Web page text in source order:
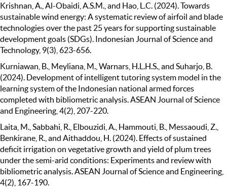
Krishnan, A., Al-Obaidi, A.S.M., and Hao, L.C. (2024). Towards
sustainable wind energy: A systematic review of airfoil and blade
technologies over the past 25 years for supporting sustainable
development goals (SDGs). Indonesian Journal of Science and
Technology, 9(3), 623-656.
Kurniawan, B., Meyliana, M., Warnars, H.L.H.S., and Suharjo, B.
(2024). Development of intelligent tutoring system model in the
learning system of the Indonesian national armed forces
completed with bibliometric analysis. ASEAN Journal of Science
and Engineering, 4(2), 207-220.
Laita, M., Sabbahi, R., Elbouzidi, A., Hammouti, B., Messaoudi, Z.,
Benkirane, R., and Aithaddou, H. (2024). Effects of sustained
deficit irrigation on vegetative growth and yield of plum trees
under the semi-arid conditions: Experiments and review with
bibliometric analysis. ASEAN Journal of Science and Engineering,
4(2), 167-190.